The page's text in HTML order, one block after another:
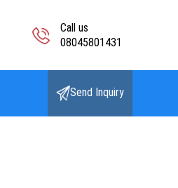
Call us
08045801431
Send Inquiry